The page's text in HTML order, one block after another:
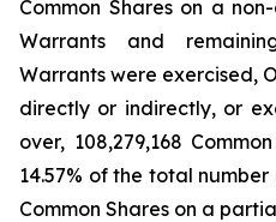
Common Shares on a
Warrants and
Warrants were exercised,
directly or indirectly, or
over, 108,279,168
14.57% of the total
Common Shares on a